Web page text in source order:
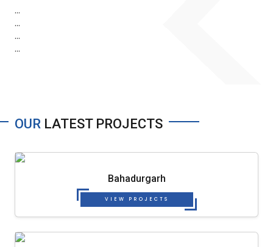
...
...
...
...
OUR LATEST PROJECTS
Bahadurgarh
VIEW PROJECTS